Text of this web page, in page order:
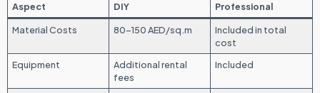
Aspect DIY Professional
Material Costs 80-150 AED/sq.m
Included in total
cost
Equipment
Additional rental
fees
Included